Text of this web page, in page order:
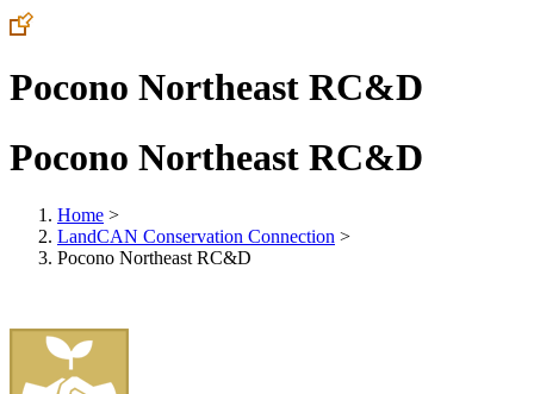
Pocono Northeast RC&D
Pocono Northeast RC&D
Home >
LandCAN Conservation Connection >
Pocono Northeast RC&D